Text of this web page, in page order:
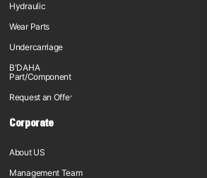
Hydraulic
Wear Parts
Undercarriage
B'DAHA
Part/Component
Request an Offer
Corporate
About US
Management Team